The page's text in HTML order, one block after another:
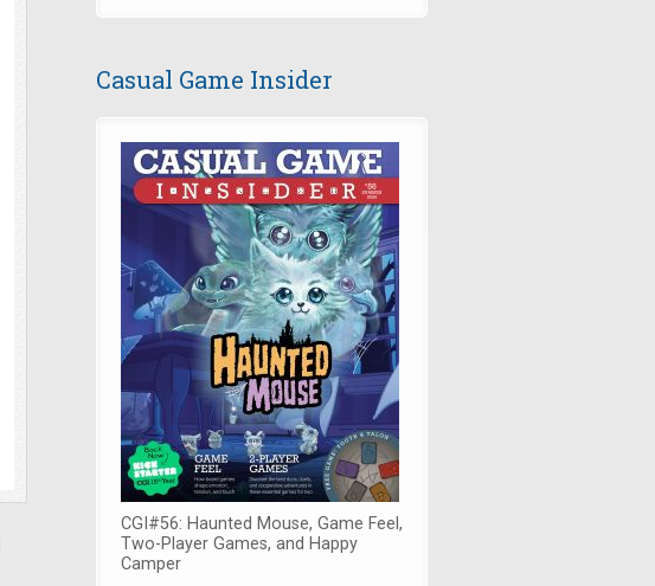
Casual Game Insider
CGI#56: Haunted Mouse, Game Feel,
Two-Player Games, and Happy
Camper